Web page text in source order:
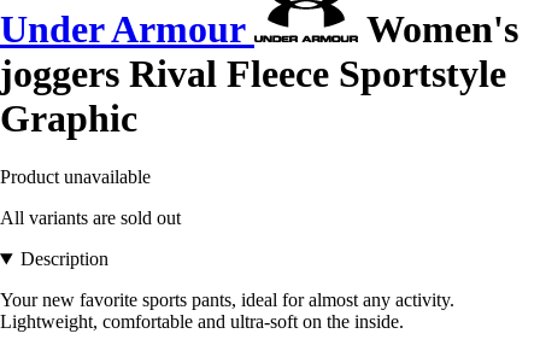
Under Armour
Women's
joggers Rival Fleece Sportstyle
Graphic
Product unavailable
All variants are sold out
Description
Your new favorite sports pants, ideal for almost any activity.
Lightweight, comfortable and ultra-soft on the inside.